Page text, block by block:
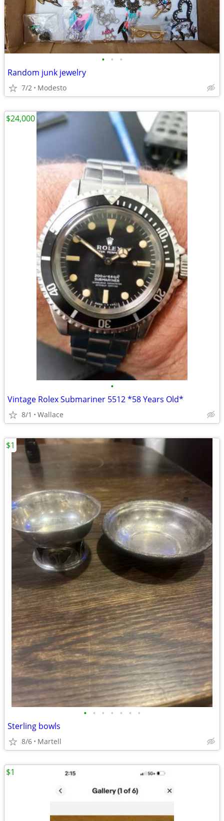
• • •
Random junk jewelry
7/2 Modesto
•
Vintage Rolex Submariner 5512 *58 Years Old*
8/1 Wallace
$24,000
• • • • • • •
Sterling bowls
8/6 Martell
$1
$1